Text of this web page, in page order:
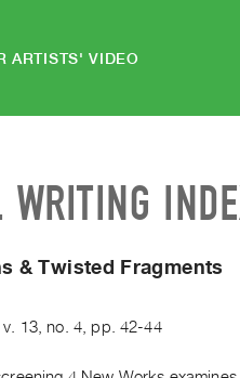
ARTISTS' VIDEO
WRITING
& Twisted Fragments
v. 13,no. 4 pp. 42-44